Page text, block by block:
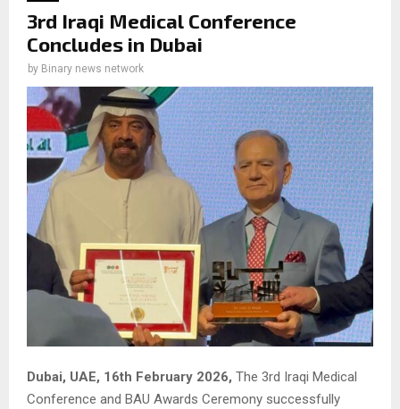
3rd Iraqi Medical Conference
Concludes in Dubai
by Binary news network
Dubai, UAE, 16th February 2026, The 3rd Iraqi Medical
Conference and BAU Awards Ceremony successfully